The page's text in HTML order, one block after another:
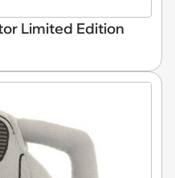
Limited Edition